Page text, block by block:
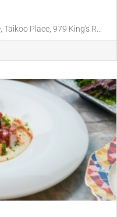
Place, 979 King's R...